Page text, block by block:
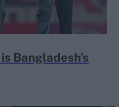
Bangladesh’s